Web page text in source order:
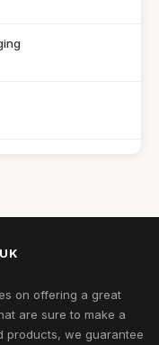
UK
on offering a great
are sure to make a
products, we guarantee